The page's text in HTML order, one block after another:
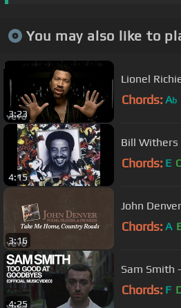
You may also like to
3:23
Lionel
Chords: Ab
4:15
Bill Withers
Chords: E C
3:16
John
Chords: A
4:25
Sam Smith
Chords: F